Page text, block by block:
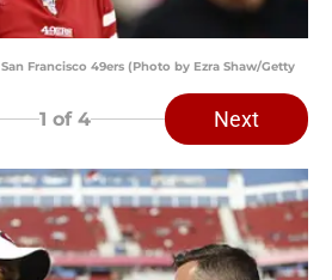
Francisco 49ers (Photo by Ezra Shaw/Getty
1 of 4 Next